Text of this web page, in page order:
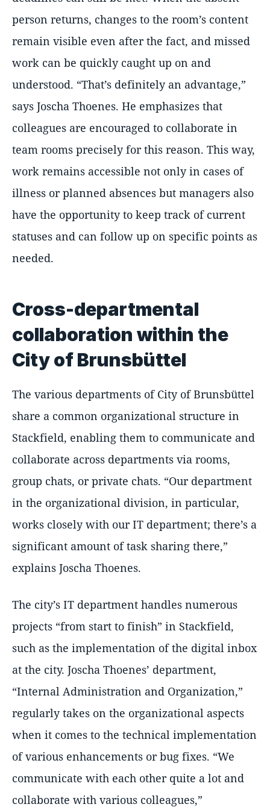
person returns, changes to the room’s content
remain visible even after the fact, and missed
work can be quickly caught up on and
understood. That’s definitely an advantage,
says Joscha Thoenes. He emphasizes that
colleagues are encouraged to collaborate in
team rooms precisely for this reason. This way,
work remains accessible not only in cases of
illness or planned absences but managers also
have the opportunity to keep track of current
statuses and can follow up on specific points as
needed.
Cross-departmental
collaboration within the
City of Brunsbüttel
The various departments of City of Brunsbüttel
share a common organizational structure in
Stackfield, enabling them to communicate and
collaborate across departments via rooms,
group chats, or private chats.
Our department
in the organizational division, in particular,
works closely with our IT department; there’s a
significant amount of task sharing there,
explains Joscha Thoenes.
The city’s IT department handles numerous
projects from start to finish in Stackfield,
such as the implementation of the digital inbox
at the city. Joscha Thoenes’ department,
Internal Administration and Organization,
regularly takes on the organizational aspects
when it comes to the technical implementation
of various enhancements or bug fixes. We
communicate with each other quite a lot and
collaborate with various colleagues,